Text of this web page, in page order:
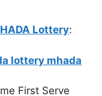
Lottery:
lottery mhada
First Serve